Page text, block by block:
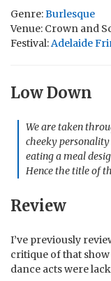
Genre:Burlesque
Venue: Crown and
Festival:Adelaide
Low Down
We are taken
cheeky
eating a meal
Hence the title of
Review
I’ve previously
critique of that
dance acts were